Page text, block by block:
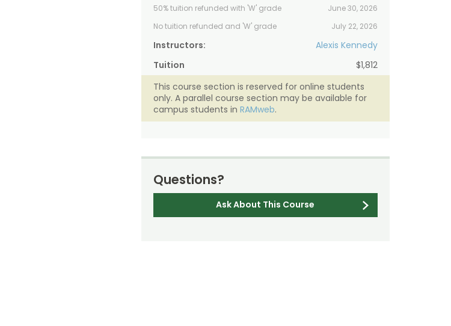
50% tuition refunded with 'W' grade
June 30, 2026
No tuition refunded and 'W' grade
July 22, 2026
Instructors:
Alexis Kennedy
Tuition
$1,812
This course section is reserved for online students
only. A parallel course section may be available for
campus students in RAMweb.
Questions?
Ask About This Course